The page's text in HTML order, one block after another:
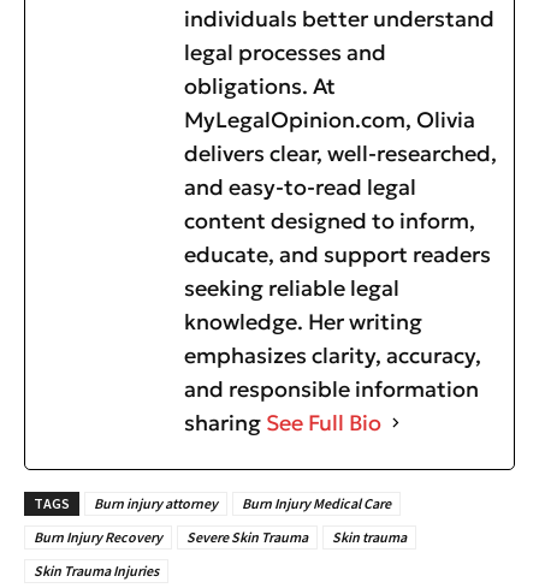
individuals better understand
legal processes and
obligations. At
MyLegalOpinion.com, Olivia
delivers clear, well-researched,
and easy-to-read legal
content designed to inform,
educate, and support readers
seeking reliable legal
knowledge. Her writing
emphasizes clarity, accuracy,
and responsible information
sharing See Full Bio
TAGS Burn injury attorney
Burn Injury Medical Care
Burn Injury Recovery
Severe Skin Trauma
Skin trauma
Skin Trauma Injuries